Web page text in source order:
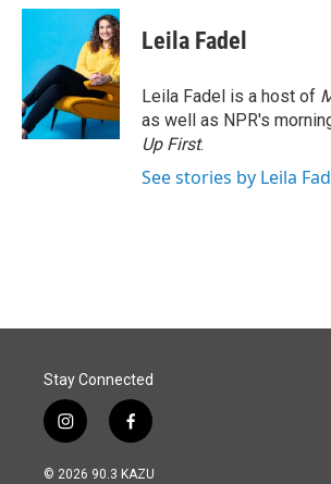
c
o
o
k
n
e
d
I
n
a
i
l
Leila Fadel
Leila Fadel is a host of
as well as NPR's
Up First.
See stories by Leila
Stay Connected
i
n
s
f
a
c
© 2026 90.3 KAZU